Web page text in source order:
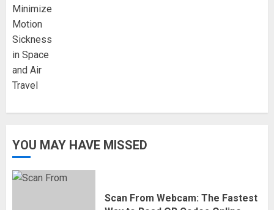
YOU MAY HAVE MISSED
Scan From Webcam: The Fastest